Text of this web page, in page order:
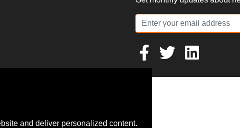
and deliver personalized content.